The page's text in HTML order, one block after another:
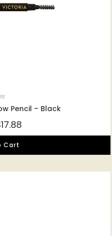
Pencil – Black
17.88
Cart